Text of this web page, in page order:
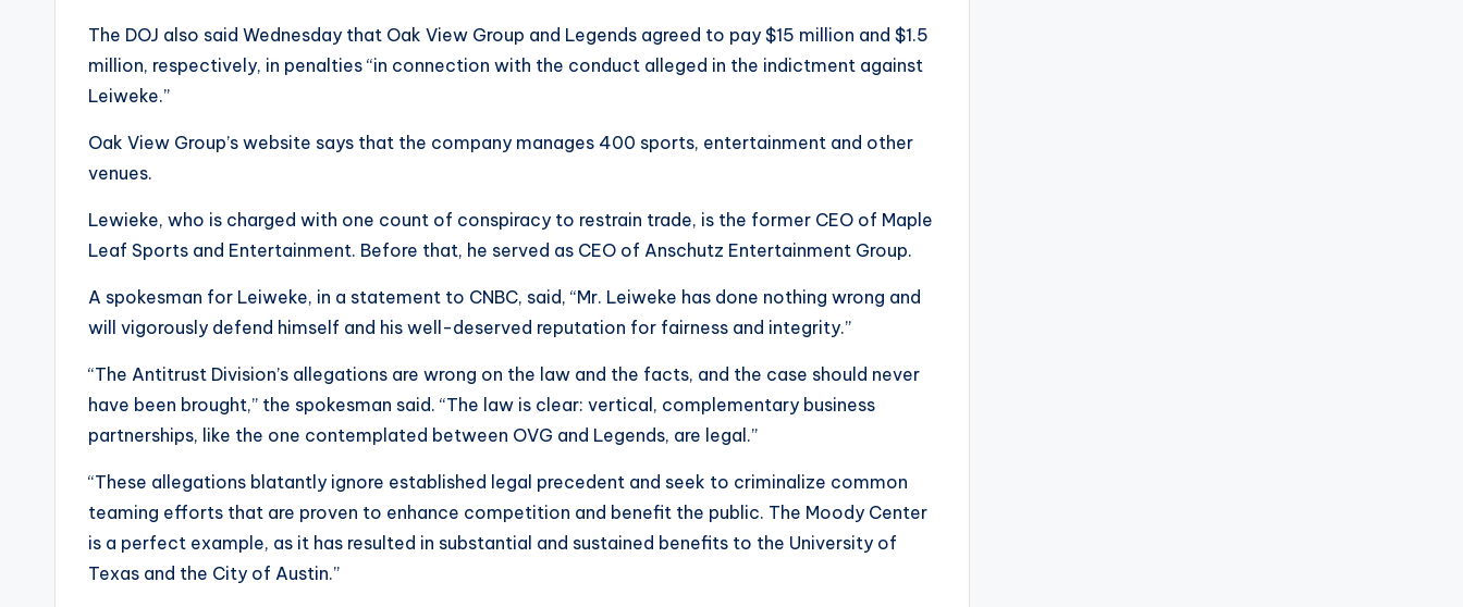
The DOJ also said Wednesday that Oak View Group and Legends agreed to pay $15 million and $1.5
million, respectively, in penalties “in connection with the conduct alleged in the indictment against
Leiweke.”
Oak View Group’s website says that the company manages 400 sports, entertainment and other
venues.
Lewieke, who is charged with one count of conspiracy to restrain trade, is the former CEO of Maple
Leaf Sports and Entertainment. Before that, he served as CEO of Anschutz Entertainment Group.
A spokesman for Leiweke, in a statement to CNBC, said, “Mr. Leiweke has done nothing wrong and
will vigorously defend himself and his well-deserved reputation for fairness and integrity.”
“The Antitrust Division’s allegations are wrong on the law and the facts, and the case should never
have been brought,” the spokesman said. “The law is clear: vertical, complementary business
partnerships, like the one contemplated between OVG and Legends, are legal.”
“These allegations blatantly ignore established legal precedent and seek to criminalize common
teaming efforts that are proven to enhance competition and benefit the public. The Moody Center
is a perfect example, as it has resulted in substantial and sustained benefits to the University of
Texas and the City of Austin.”